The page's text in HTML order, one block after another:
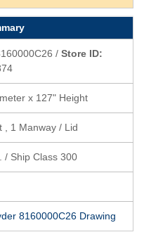
/ Store ID:
x 127" Height
, 1 Manway / Lid
/ Ship Class 300
8160000C26 Drawing